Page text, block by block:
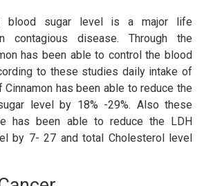
blood sugar level is a major life
contagious disease. Through the
has been able to control the blood
to these studies daily intake of
Cinnamon has been able to reduce the
level by 18% -29%. Also these
has been able to reduce the LDH
by 7- 27 and total Cholesterol level